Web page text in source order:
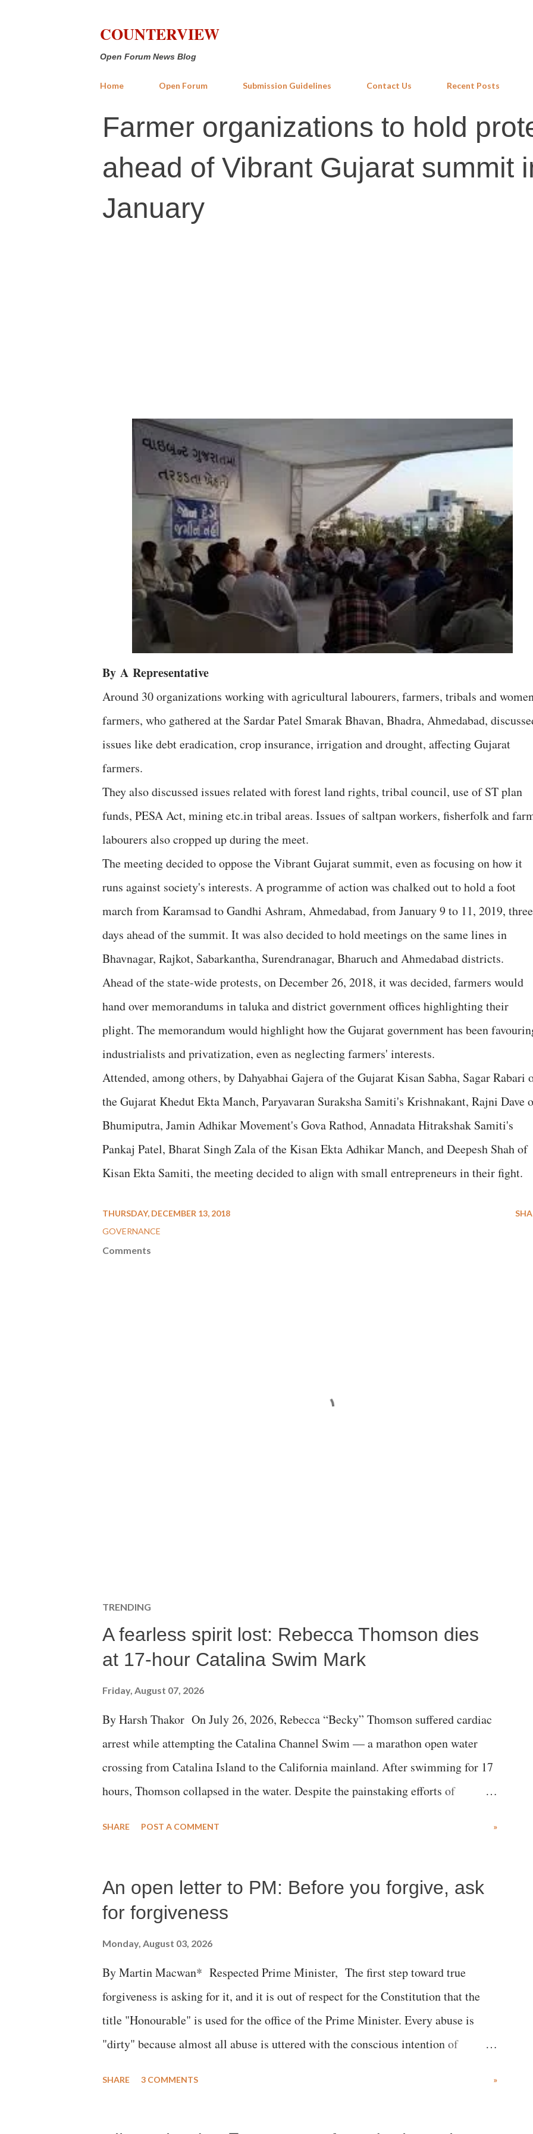
COUNTERVIEW
Open Forum News Blog
Home Open Forum Submission Guidelines Contact Us Recent Posts
Farmer organizations to hold
ahead of Vibrant Gujarat summit
January
By A Representative
Around 30 organizations working with agricultural labourers, farmers, tribals and
farmers, who gathered at the Sardar Patel Smarak Bhavan, Bhadra, Ahmedabad,
issues like debt eradication, crop insurance, irrigation and drought, affecting Gujarat
farmers.
They also discussed issues related with forest land rights, tribal council, use of ST plan
funds, PESA Act, mining etc.in tribal areas. Issues of saltpan workers, fisherfolk and
labourers also cropped up during the meet.
The meeting decided to oppose the Vibrant Gujarat summit, even as focusing on how it
runs against society's interests. A programme of action was chalked out to hold a foot
march from Karamsad to Gandhi Ashram, Ahmedabad, from January 9 to 11, 2019, three
days ahead of the summit. It was also decided to hold meetings on the same lines in
Bhavnagar, Rajkot, Sabarkantha, Surendranagar, Bharuch and Ahmedabad districts.
Ahead of the state-wide protests, on December 26, 2018, it was decided, farmers would
hand over memorandums in taluka and district government offices highlighting their
plight. The memorandum would highlight how the Gujarat government has been
industrialists and privatization, even as neglecting farmers' interests.
Attended, among others, by Dahyabhai Gajera of the Gujarat Kisan Sabha, Sagar Rabari
the Gujarat Khedut Ekta Manch, Paryavaran Suraksha Samiti's Krishnakant, Rajni Dave
Bhumiputra, Jamin Adhikar Movement's Gova Rathod, Annadata Hitrakshak Samiti's
Pankaj Patel, Bharat Singh Zala of the Kisan Ekta Adhikar Manch, and Deepesh Shah of
Kisan Ekta Samiti, the meeting decided to align with small entrepreneurs in their fight.
THURSDAY, DECEMBER 13, 2018
GOVERNANCE
Comments
TRENDING
A fearless spirit lost: Rebecca Thomson dies
at 17-hour Catalina Swim Mark
Friday, August 07, 2026
By Harsh Thakor On July 26, 2026, Rebecca “Becky” Thomson suffered cardiac
arrest while attempting the Catalina Channel Swim — a marathon open water
crossing from Catalina Island to the California mainland. After swimming for 17
hours, Thomson collapsed in the water. Despite the painstaking efforts of
SHARE POST A COMMENT »
An open letter to PM: Before you forgive, ask
for forgiveness
Monday, August 03, 2026
By Martin Macwan* Respected Prime Minister, The first step toward true
forgiveness is asking for it, and it is out of respect for the Constitution that the
title "Honourable" is used for the office of the Prime Minister. Every abuse is
"dirty" because almost all abuse is uttered with the conscious intention of
SHARE 3 COMMENTS »